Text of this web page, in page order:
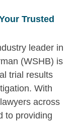
Trusted
leader in
(WSHB) is
trial results
With
across
to providing